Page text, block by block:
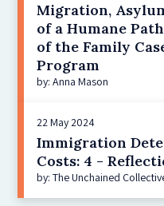
Migration,
of a Humane
of the Family
Program
by: Anna Mason
22 May 2024
Immigration
Costs: 4 -
by: The Unchained